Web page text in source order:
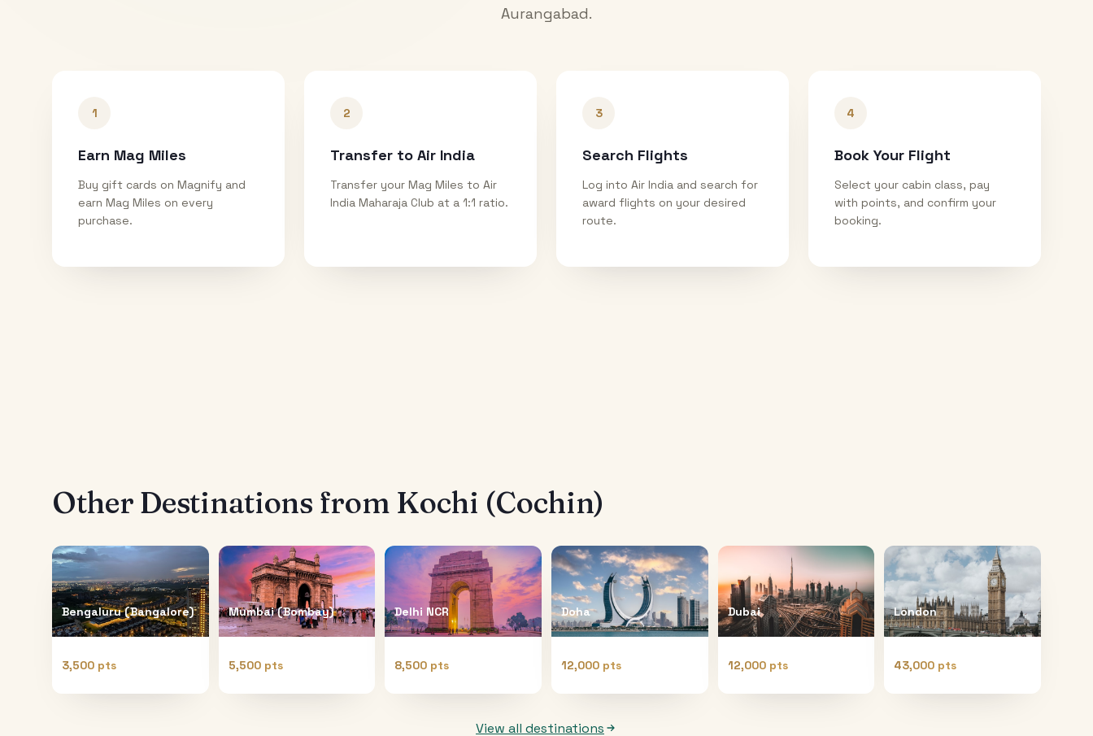
Aurangabad.
1
Earn Mag Miles
Buy gift cards on Magnify and
earn Mag Miles on every
purchase.
2
Transfer to Air India
Transfer your Mag Miles to Air
India Maharaja Club at a 1:1 ratio.
3
Search Flights
Log into Air India and search for
award flights on your desired
route.
4
Book Your Flight
Select your cabin class, pay
with points, and confirm your
booking.
Other Destinations from Kochi (Cochin)
Bengaluru (Bangalore)
3,500 pts
Mumbai (Bombay)
5,500 pts
Delhi NCR
8,500 pts
Doha
12,000 pts
Dubai
12,000 pts
London
43,000 pts
View all destinations